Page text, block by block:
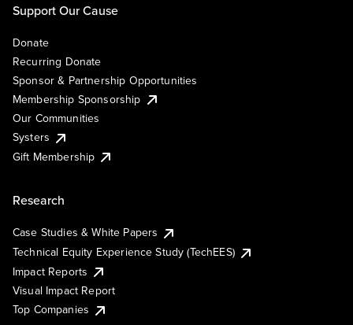
Support Our Cause
Donate
Recurring Donate
Sponsor & Partnership Opportunities
Membership Sponsorship
Our Communities
Systers
Gift Membership
Research
Case Studies & White Papers
Technical Equity Experience Study (TechEES)
Impact Reports
Visual Impact Report
Top Companies